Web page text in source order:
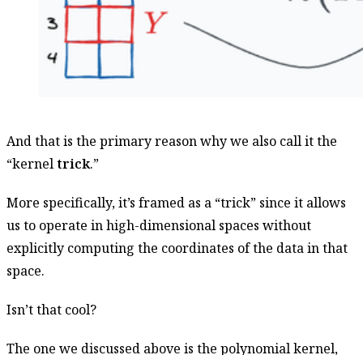
And that is the primary reason why we also call it the
“kerneltrick.”
More specifically, it’s framed as a “trick” since it allows
us to operate in high-dimensional spaces without
explicitly computing the coordinates of the data in that
space.
Isn’t that cool?
The one we discussed above is the polynomial kernel,